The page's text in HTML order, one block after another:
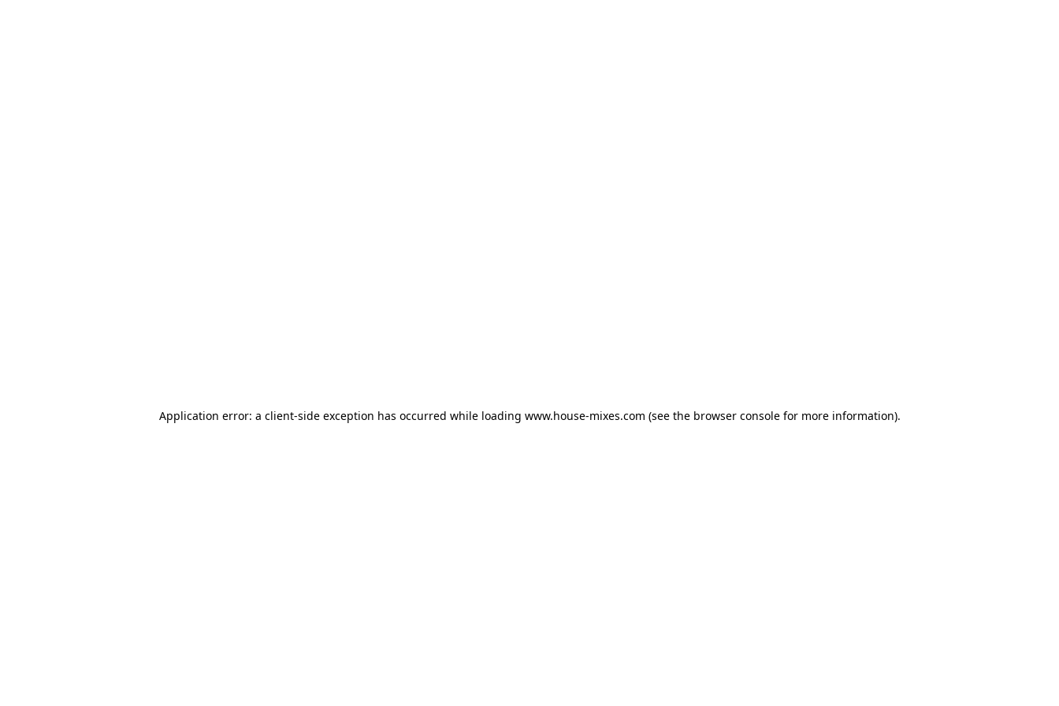
Application error: a client-side exception has occurred while loading www.house-mixes.com (see the browser consolefor more information).